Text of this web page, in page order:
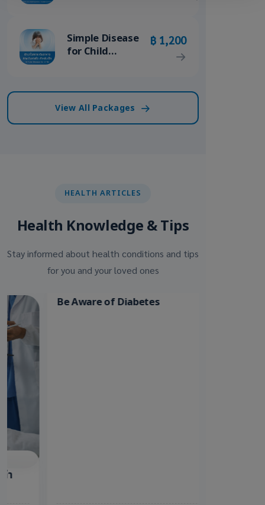
Simple Disease
for Child
฿ 1,200
View All Packages
HEALTH ARTICLES
Health Knowledge & Tips
Stay informed about health conditions and tips
for you and your loved ones
บทความสุขภาพ